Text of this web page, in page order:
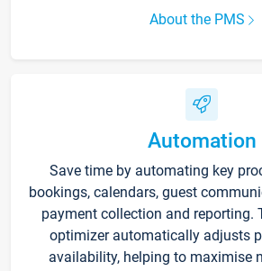
About the PMS
Automation
Save time by automating key
bookings, calendars, guest
payment collection and reporting.
optimizer automatically adjusts
availability, helping to maximise